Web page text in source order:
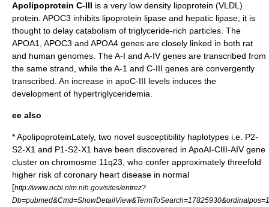
Apolipoprotein C-III is a very low density lipoprotein (VLDL)
protein. APOC3 inhibits lipoprotein lipase and hepatic lipase; it is
thought to delay catabolism of triglyceride-rich particles. The
APOA1
, APOC3 and APOA4 genes are closely linked in both rat
and human genomes. The A-I and A-IV genes are transcribed from
the same strand, while the A-1 and C-III genes are convergently
transcribed. An increase in apoC-III levels induces the
development of hypertriglyceridemia
ee also
*ApolipoproteinLately, two novel susceptibility haplotypes i.e. P2-
S2-X1 and P1-S2-X1 have been discovered in ApoAI-CIII-AIV gene
cluster on chromosme 11q23, who confer approximately threefold
higher risk of coronary heart disease in normal
[http://www.ncbi.nlm.nih.gov/sites/entrez?